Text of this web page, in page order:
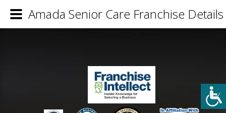
Amada Senior Care Franchise Details